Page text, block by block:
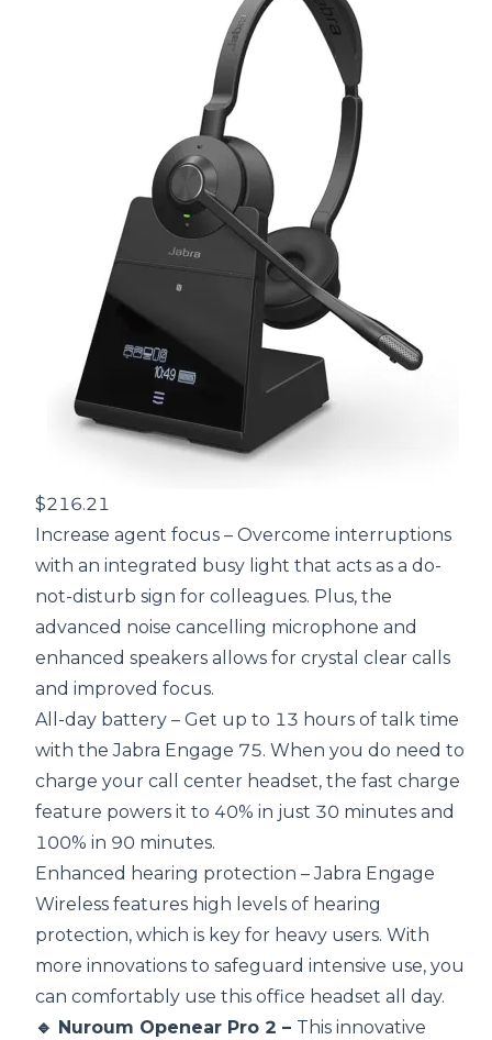
$216.21
Increase agent focus – Overcome interruptions
with an integrated busy light that acts as a do-
not-disturb sign for colleagues. Plus, the
advanced noise cancelling microphone and
enhanced speakers allows for crystal clear calls
and improved focus.
All-day battery – Get up to 13 hours of talk time
with the Jabra Engage 75. When you do need to
charge your call center headset, the fast charge
feature powers it to 40% in just 30 minutes and
100% in 90 minutes.
Enhanced hearing protection – Jabra Engage
Wireless features high levels of hearing
protection, which is key for heavy users. With
more innovations to safeguard intensive use, you
can comfortably use this office headset all day.
🔹 Nuroum Openear Pro 2 – This innovative